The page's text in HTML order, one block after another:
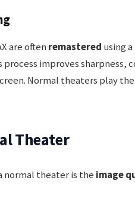
are often remastered using
process improves sharpness,
Normal theaters play
Theater
normal theater is the image